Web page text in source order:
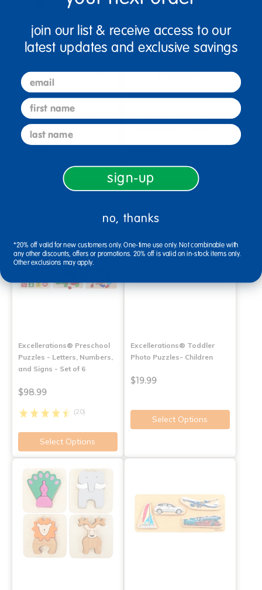
Excellerations® Kid Chunky
Puzzle
Select Options
Excellerations® Flower
Select Options
Excellerations® Preschool
Puzzles - Letters, Numbers,
and Signs - Set of 6
$98.99
(20)
Select Options
Excellerations® Toddler
Photo Puzzles- Children
$19.99
Select Options
join our list & receive access to our
latest updates and exclusive savings
email
first name
last name
sign-up
no, thanks
*20% off valid for new customers only. One-time use only. Not combinable with
any other discounts, offers or promotions. 20% off is valid on in-stock items only.
Other exclusions may apply.